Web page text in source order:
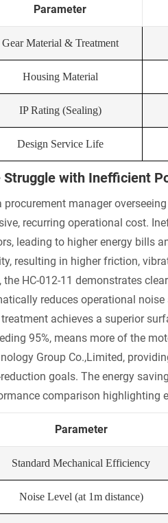
Parameter
Gear Material & Treatment
Housing Material
IP Rating (Sealing)
Design Service Life
Struggle with Inefficient
procurement manager
recurring operational cost.
leading to higher energy bills
resulting in higher friction,
the HC-012-11 demonstrates
reduces operational
achieves a superior
95%, means more of the
Group Co.,Limited,
goals. The energy
comparison highlighting
Parameter
Standard Mechanical Efficiency
Noise Level (at 1m distance)